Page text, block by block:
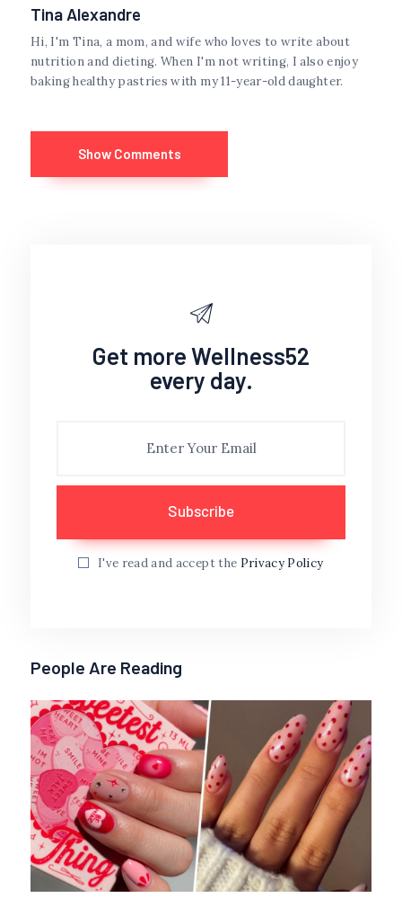
Tina Alexandre
Hi, I'm Tina, a mom, and wife who loves to write about
nutrition and dieting. When I'm not writing, I also enjoy
baking healthy pastries with my 11-year-old daughter.
Show Comments
Get more Wellness52
every day.
I've read and accept the Privacy Policy
People Are Reading